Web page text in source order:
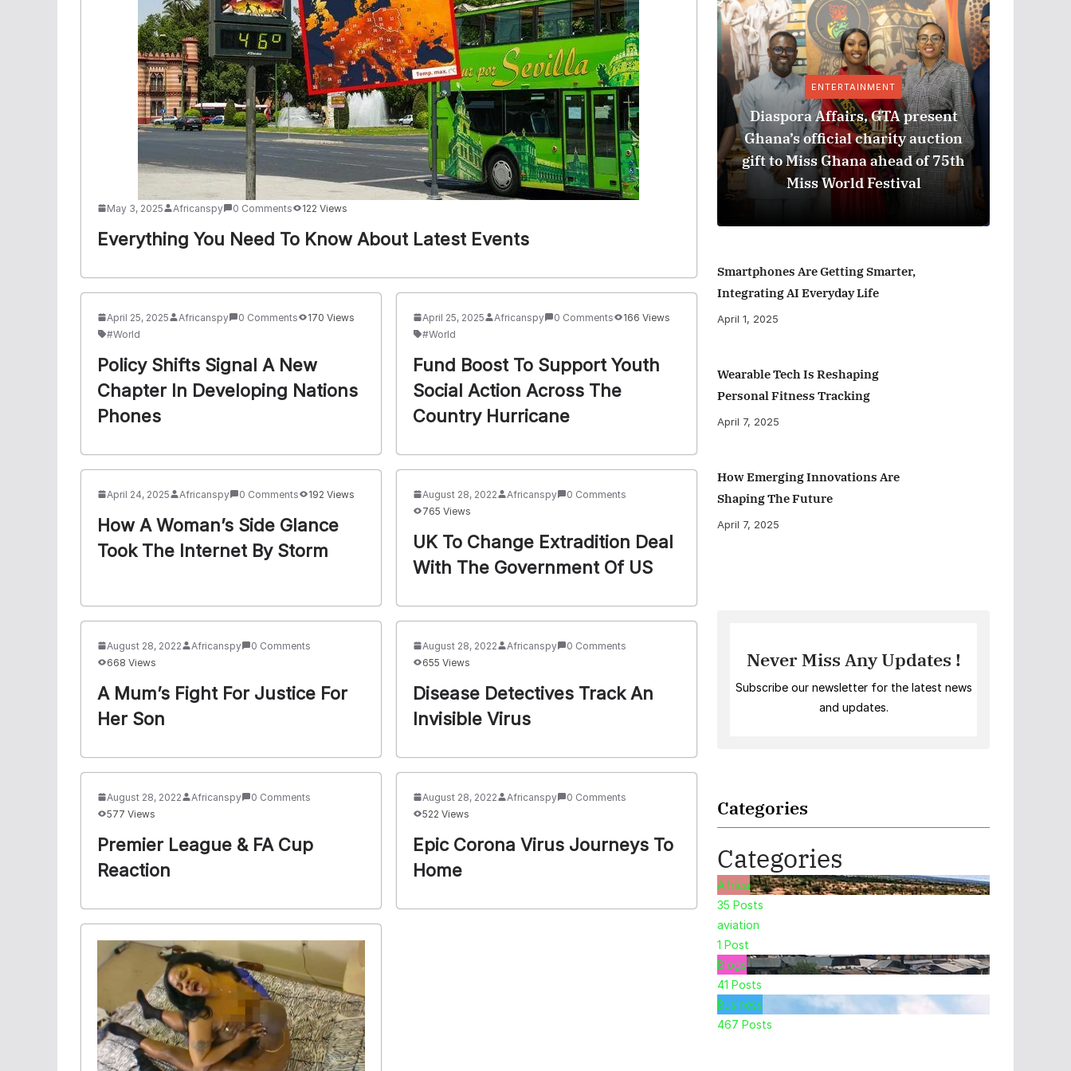
May 3, 2025 Africanspy 0 Comments 122 Views
Everything You Need To Know About Latest Events
April 25, 2025 Africanspy 0 Comments
170 Views
#World
Policy Shifts Signal A New
Chapter In Developing Nations
Phones
April 25, 2025 Africanspy 0 Comments
166 Views
#World
Fund Boost To Support Youth
Social Action Across The
Country Hurricane
April 24, 2025 Africanspy 0 Comments 192 Views
How A Woman’s Side Glance
Took The Internet By Storm
August 28, 2022 Africanspy
0 Comments
765 Views
UK To Change Extradition Deal
With The Government Of US
August 28, 2022 Africanspy
0 Comments
668 Views
A Mum’s Fight For Justice For
Her Son
August 28, 2022 Africanspy
0 Comments
655 Views
Disease Detectives Track An
Invisible Virus
August 28, 2022 Africanspy
0 Comments
577 Views
Premier League & FA Cup
Reaction
August 28, 2022 Africanspy
0 Comments
522 Views
Epic Corona Virus Journeys To
Home
ENTERTAINMENT
Diaspora Affairs, GTA present
Ghana’s official charity auction
gift to Miss Ghana ahead of 75th
Miss World Festival
Smartphones Are Getting Smarter,
Integrating AI Everyday Life
April 1, 2025
Wearable Tech Is Reshaping
Personal Fitness Tracking
April 7, 2025
How Emerging Innovations Are
Shaping The Future
April 7, 2025
Never Miss Any Updates !
Subscribe our newsletter for the latest news
and updates.
Categories
Categories
Africa
35 Posts
aviation
1 Post
Blogs
41 Posts
Business
467 Posts